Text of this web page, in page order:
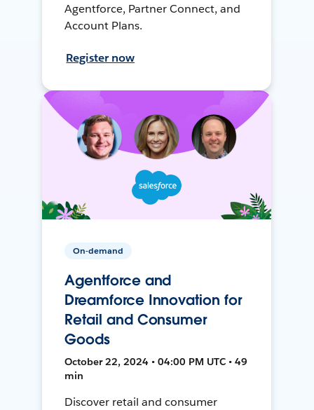
Agentforce, Partner Connect, and
Account Plans.
Register now
On-demand
Agentforce and
Dreamforce Innovation for
Retail and Consumer
Goods
October 22, 2024 • 04:00 PM UTC • 49
min
Discover retail and consumer